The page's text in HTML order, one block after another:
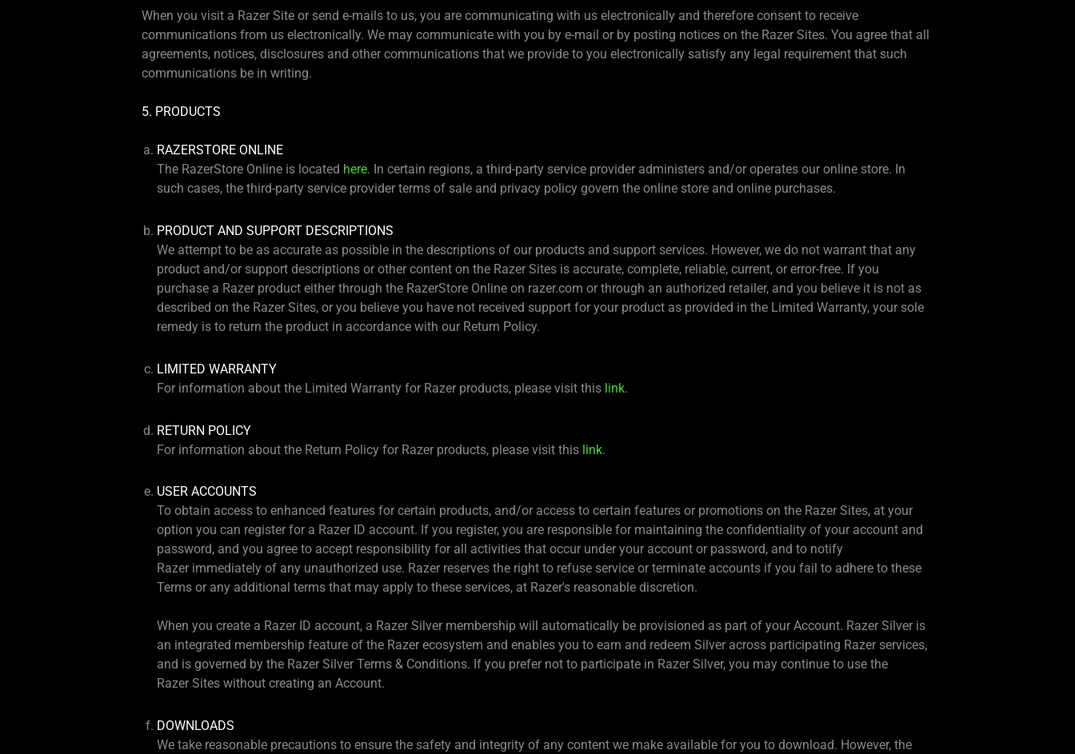
When you visit a Razer Site or send e-mails to us, you are communicating with us electronically and therefore consent to receive
communications from us electronically. We may communicate with you by e-mail or by posting notices on the Razer Sites. You agree that all
agreements, notices, disclosures and other communications that we provide to you electronically satisfy any legal requirement that such
communications be in writing.
5. PRODUCTS
RAZERSTORE ONLINE
The RazerStore Online is located here. In certain regions, a third-party service provider administers and/or operates our online store. In
such cases, the third-party service provider terms of sale and privacy policy govern the online store and online purchases.
PRODUCT AND SUPPORT DESCRIPTIONS
We attempt to be as accurate as possible in the descriptions of our products and support services. However, we do not warrant that any
product and/or support descriptions or other content on the Razer Sites is accurate, complete, reliable, current, or error-free. If you
purchase a Razer product either through the RazerStore Online on razer.com or through an authorized retailer, and you believe it is not as
described on the Razer Sites, or you believe you have not received support for your product as provided in the Limited Warranty, your sole
remedy is to return the product in accordance with our Return Policy.
LIMITED WARRANTY
For information about the Limited Warranty for Razer products, please visit this link.
RETURN POLICY
For information about the Return Policy for Razer products, please visit this link.
USER ACCOUNTS
To obtain access to enhanced features for certain products, and/or access to certain features or promotions on the Razer Sites, at your
option you can register for a Razer ID account. If you register, you are responsible for maintaining the confidentiality of your account and
password, and you agree to accept responsibility for all activities that occur under your account or password, and to notify
Razer immediately of any unauthorized use. Razer reserves the right to refuse service or terminate accounts if you fail to adhere to these
Terms or any additional terms that may apply to these services, at Razer's reasonable discretion.
When you create a Razer ID account, a Razer Silver membership will automatically be provisioned as part of your Account. Razer Silver is
an integrated membership feature of the Razer ecosystem and enables you to earn and redeem Silver across participating Razer services,
and is governed by the Razer Silver Terms & Conditions. If you prefer not to participate in Razer Silver, you may continue to use the
Razer Sites without creating an Account.
DOWNLOADS
We take reasonable precautions to ensure the safety and integrity of any content we make available for you to download. However, the